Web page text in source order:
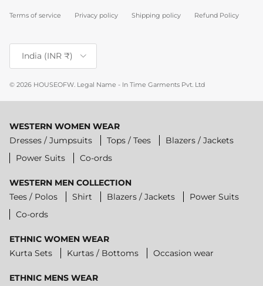
Terms of service Privacy policy Shipping policy Refund Policy
Country/Region
India (INR ₹)
© 2026 HOUSEOFW. Legal Name - In Time Garments Pvt. Ltd
WESTERN WOMEN WEAR
Dresses / Jumpsuits
Tops / Tees
Blazers / Jackets
Power Suits
Co-ords
WESTERN MEN COLLECTION
Tees / Polos
Shirt Blazers / Jackets
Power Suits
Co-ords
ETHNIC WOMEN WEAR
Kurta Sets
Kurtas / Bottoms Occasion wear
ETHNIC MENS WEAR